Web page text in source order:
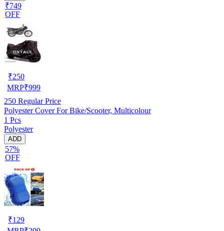
₹749
OFF
₹250
MRP₹999
250 Regular Price
Polyester Cover For Bike/Scooter, Multicolour
1 Pcs
Polyester
ADD
57%
OFF
₹129